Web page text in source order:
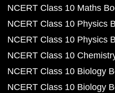
NCERT Class 10 Maths
NCERT Class 10 Physics
NCERT Class 10 Physics
NCERT Class 10
NCERT Class 10 Biology
NCERT Class 10 Biology